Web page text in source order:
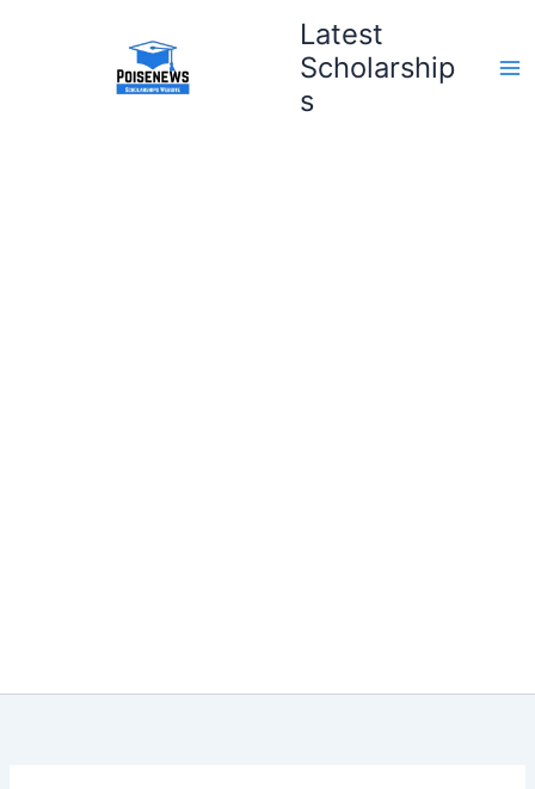
Latest
Scholarship
s